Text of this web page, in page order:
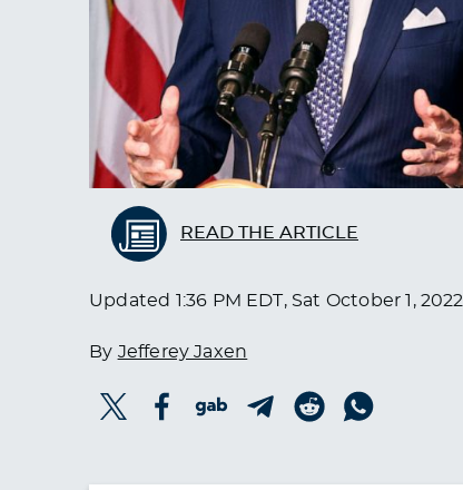
READ THE ARTICLE
Updated 1:36 PM EDT, Sat October 1, 2022
By Jefferey Jaxen